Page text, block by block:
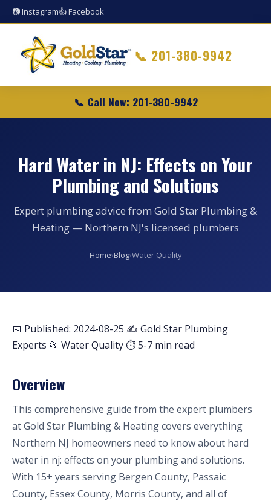
📷 Instagram👍 Facebook
📞 201-380-9942
📞 Call Now: 201-380-9942
Hard Water in NJ: Effects on Your
Plumbing and Solutions
Expert plumbing advice from Gold Star Plumbing &
Heating — Northern NJ's licensed plumbers
Home›Blog›Water Quality
📅 Published: 2024-08-25 ✍️ Gold Star Plumbing
Experts 📂 Water Quality⏱ 5-7 min read
Overview
This comprehensive guide from the expert plumbers
at Gold Star Plumbing & Heating covers everything
Northern NJ homeowners need to know about hard
water in nj: effects on your plumbing and solutions.
With 15+ years serving Bergen County, Passaic
County, Essex County, Morris County, and all of